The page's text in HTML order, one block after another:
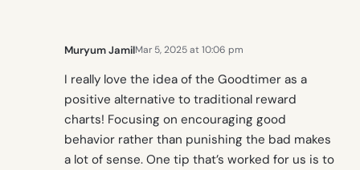
Muryum JamilMar 5, 2025 at 10:06 pm
I really love the idea of the Goodtimer as a
positive alternative to traditional reward
charts! Focusing on encouraging good
behavior rather than punishing the bad makes
a lot of sense. One tip that’s worked for us is to